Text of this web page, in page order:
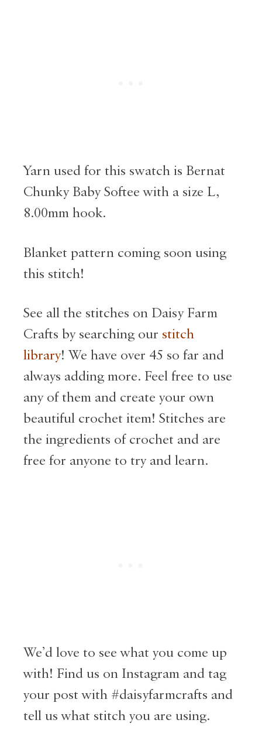
Yarn used for this swatch is Bernat
Chunky Baby Softee with a size L,
8.00mm hook.
Blanket pattern coming soon using
this stitch!
See all the stitches on Daisy Farm
Crafts by searching our stitch
library! We have over 45 so far and
always adding more. Feel free to use
any of them and create your own
beautiful crochet item! Stitches are
the ingredients of crochet and are
free for anyone to try and learn.
We’d love to see what you come up
with! Find us on Instagram and tag
your post with #daisyfarmcrafts and
tell us what stitch you are using.